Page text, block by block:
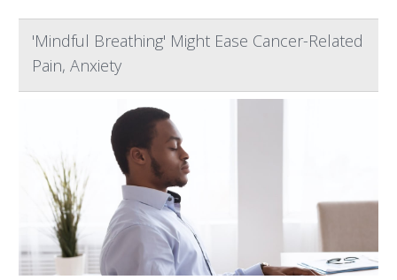
'Mindful Breathing' Might Ease Cancer-Related
Pain, Anxiety